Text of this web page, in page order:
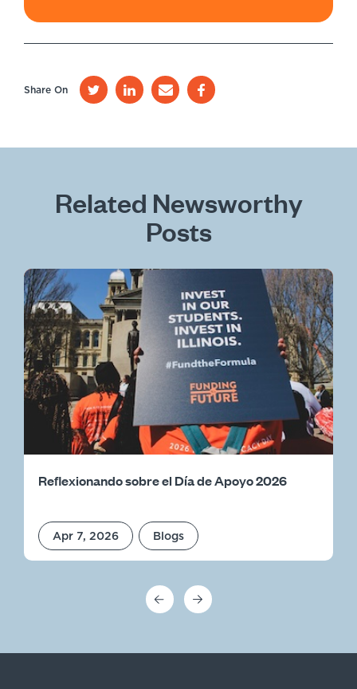
Share On
Related Newsworthy
Posts
Reflexionando sobre el Día de Apoyo 2026
Apr 7, 2026 Blogs